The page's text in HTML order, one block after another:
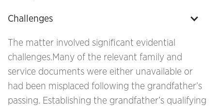
Challenges
The matter involved significant evidential
challenges.Many of the relevant family and
service documents were either unavailable or
had been misplaced following the grandfather’s
passing. Establishing the grandfather’s qualifying